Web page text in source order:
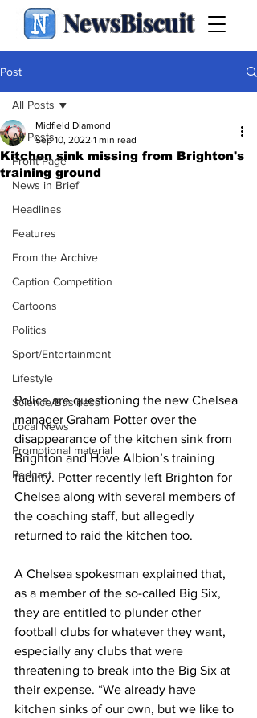
NewsBiscuit
Post
All Posts
Front Page
News in Brief
Headlines
Features
From the Archive
Caption Competition
Cartoons
Politics
Sport/Entertainment
Lifestyle
Science/Business
Local News
Promotional material
Podcast
All Posts
Kitchen sink missing from Brighton's
training ground
Midfield Diamond
Sep 10, 2022 1 min read
Police are questioning the new Chelsea
manager Graham Potter over the
disappearance of the kitchen sink from
Brighton and Hove Albion’s training
facility. Potter recently left Brighton for
Chelsea along with several members of
the coaching staff, but allegedly
returned to raid the kitchen too.
A Chelsea spokesman explained that,
as a member of the so-called Big Six,
they are entitled to plunder other
football clubs for whatever they want,
especially any clubs that were
threatening to break into the Big Six at
their expense. “We already have
kitchen sinks of our own, but we like to